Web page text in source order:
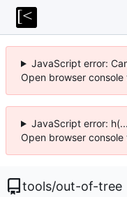
JavaScript error:
Open browser
JavaScript error:
Open browser
tools/out-of-tree